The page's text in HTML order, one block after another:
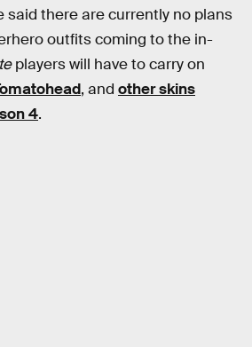
said there are currently no plans
outfits coming to the in-
players will have to carry on
, and other skins
4.